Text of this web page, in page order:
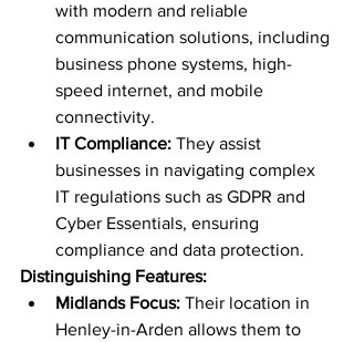
with modern and reliable
communication solutions, including
business phone systems, high-
speed internet, and mobile
connectivity.
IT Compliance: They assist
businesses in navigating complex
IT regulations such as GDPR and
Cyber Essentials, ensuring
compliance and data protection.
Distinguishing Features:
Midlands Focus: Their location in
Henley-in-Arden allows them to